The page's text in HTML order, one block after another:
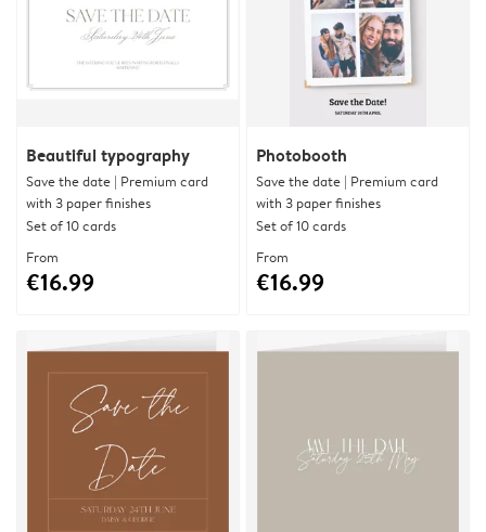
Beautiful typography
Save the date | Premium card
with 3 paper finishes
Set of 10 cards
From
€16.99
Photobooth
Save the date | Premium card
with 3 paper finishes
Set of 10 cards
From
€16.99